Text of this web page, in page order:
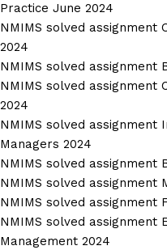
Practice June 2024
NMIMS solved assignment
2024
NMIMS solved assignment
NMIMS solved assignment
2024
NMIMS solved assignment
Managers 2024
NMIMS solved assignment
NMIMS solved assignment
NMIMS solved assignment
NMIMS solved assignment
Management 2024